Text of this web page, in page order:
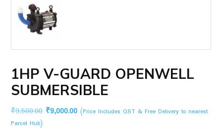
1HP V-GUARD OPENWELL
SUBMERSIBLE
₹9,500.00 Original
₹9,000.00Current
(Price Includes GST & Free Delivery to nearest
Parcel Hub)